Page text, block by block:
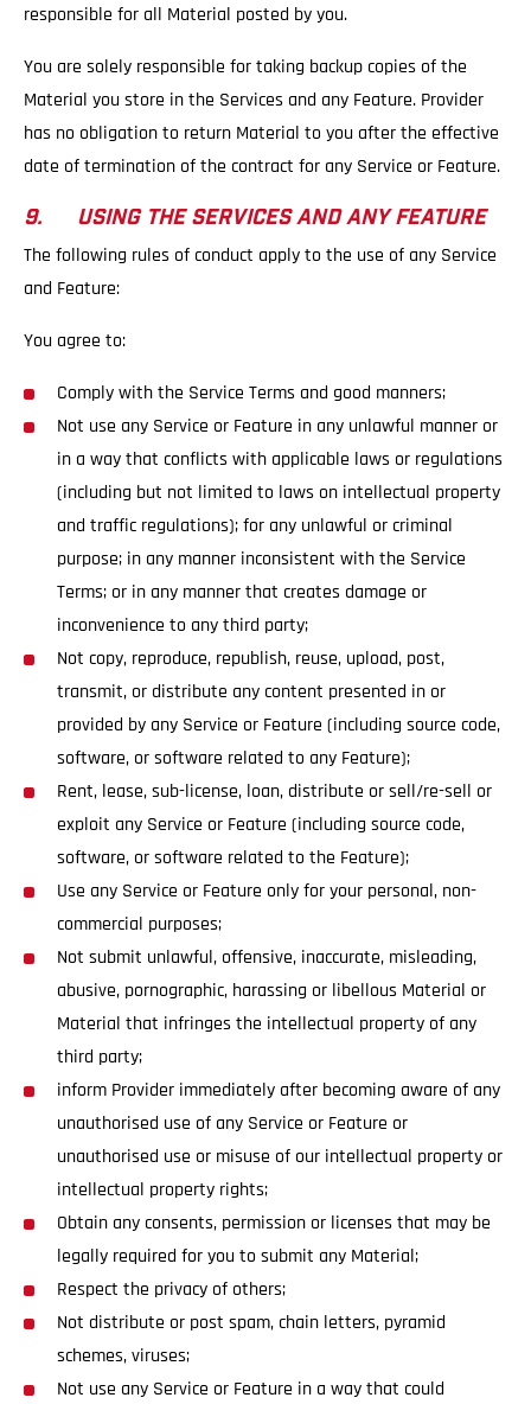
responsible for all Material posted by you.
You are solely responsible for taking backup copies of the
Material you store in the Services and any Feature. Provider
has no obligation to return Material to you after the effective
date of termination of the contract for any Service or Feature.
9. USING THE SERVICES AND ANY FEATURE
The following rules of conduct apply to the use of any Service
and Feature:
You agree to:
Comply with the Service Terms and good manners;
Not use any Service or Feature in any unlawful manner or
in a way that conflicts with applicable laws or regulations
(including but not limited to laws on intellectual property
and traffic regulations); for any unlawful or criminal
purpose; in any manner inconsistent with the Service
Terms; or in any manner that creates damage or
inconvenience to any third party;
Not copy, reproduce, republish, reuse, upload, post,
transmit, or distribute any content presented in or
provided by any Service or Feature (including source code,
software, or software related to any Feature);
Rent, lease, sub-license, loan, distribute or sell/re-sell or
exploit any Service or Feature (including source code,
software, or software related to the Feature);
Use any Service or Feature only for your personal, non-
commercial purposes;
Not submit unlawful, offensive, inaccurate, misleading,
abusive, pornographic, harassing or libellous Material or
Material that infringes the intellectual property of any
third party;
inform Provider immediately after becoming aware of any
unauthorised use of any Service or Feature or
unauthorised use or misuse of our intellectual property or
intellectual property rights;
Obtain any consents, permission or licenses that may be
legally required for you to submit any Material;
Respect the privacy of others;
Not distribute or post spam, chain letters, pyramid
schemes, viruses;
Not use any Service or Feature in a way that could